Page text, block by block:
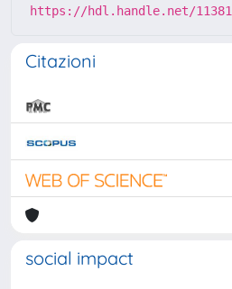
https://hdl.handle.net/
Citazioni
social impact